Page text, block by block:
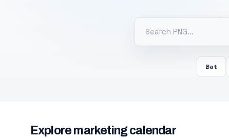
Bat
Explore marketing calendar